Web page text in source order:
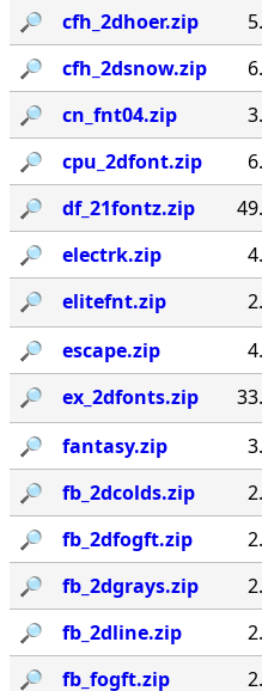
🔎︎
cfh_2dhoer.zip
🔎︎
cfh_2dsnow.zip
🔎︎
cn_fnt04.zip
🔎︎
cpu_2dfont.zip
🔎︎
df_21fontz.zip
🔎︎
electrk.zip
🔎︎
elitefnt.zip
🔎︎
escape.zip
🔎︎
ex_2dfonts.zip
🔎︎
fantasy.zip
🔎︎
fb_2dcolds.zip
🔎︎
fb_2dfogft.zip
🔎︎
fb_2dgrays.zip
🔎︎
fb_2dline.zip
🔎︎
fb_fogft.zip